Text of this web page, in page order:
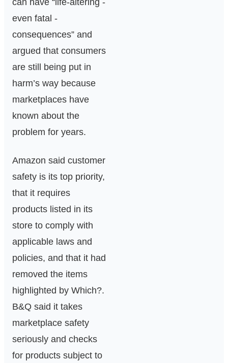
can have “life-altering -
even fatal -
consequences” and
argued that consumers
are still being put in
harm’s way because
marketplaces have
known about the
problem for years.
Amazon said customer
safety is its top priority,
that it requires
products listed in its
store to comply with
applicable laws and
policies, and that it had
removed the items
highlighted by Which?.
B&Q said it takes
marketplace safety
seriously and checks
for products subject to